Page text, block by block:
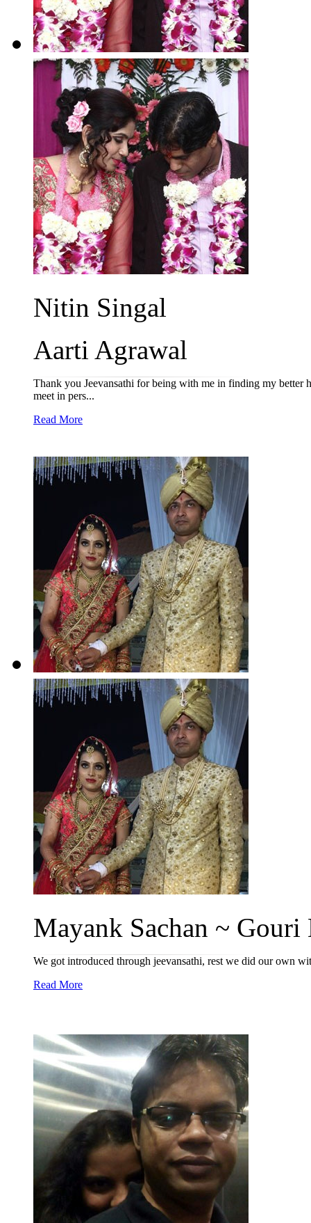
Nitin Singal
Aarti Agrawal
Thank you Jeevansathi for being with me in finding my better
meet in pers...
Read More
Mayank Sachan ~
We got introduced through jeevansathi, rest we did our own
Read More